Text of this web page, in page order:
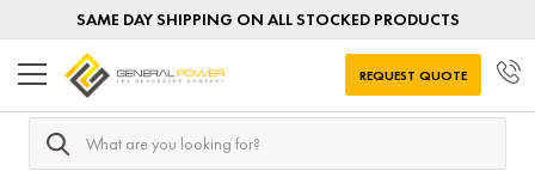
SAME DAY SHIPPING ON ALL STOCKED PRODUCTS
Search
REQUEST QUOTE